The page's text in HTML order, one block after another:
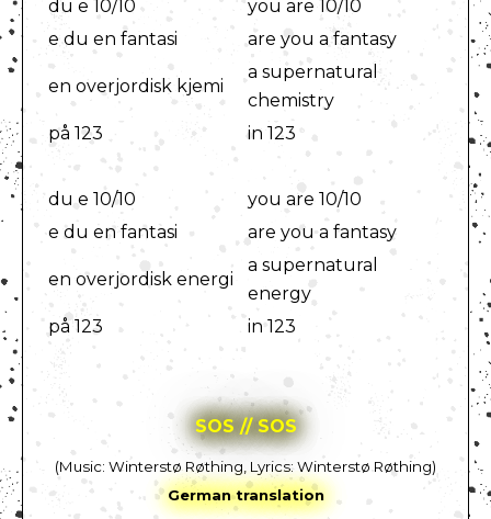
du e 10/10
you are 10/10
e du en fantasi
are you a fantasy
en overjordisk kjemi
a supernatural
chemistry
på 123
in 123
du e 10/10
you are 10/10
e du en fantasi
are you a fantasy
en overjordisk energi
a supernatural
energy
på 123
in 123
SOS // SOS
(Music: Winterstø Røthing, Lyrics: Winterstø Røthing)
German translation